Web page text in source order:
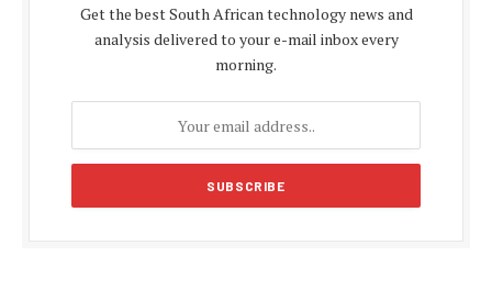
Get the best South African technology news and
analysis delivered to your e-mail inbox every
morning.